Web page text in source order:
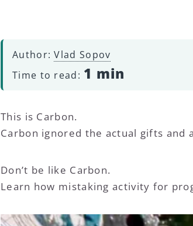
Author:Vlad Sopov
Time to read: 1 min
This is Carbon.
Carbon ignored the actual gifts
Don’t be like Carbon.
Learn how mistaking activity for